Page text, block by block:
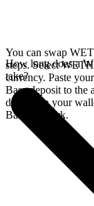
You can swap
steps. Select
currency. Paste
Base deposit to the
directly in your
Base network.
How long does a
take?